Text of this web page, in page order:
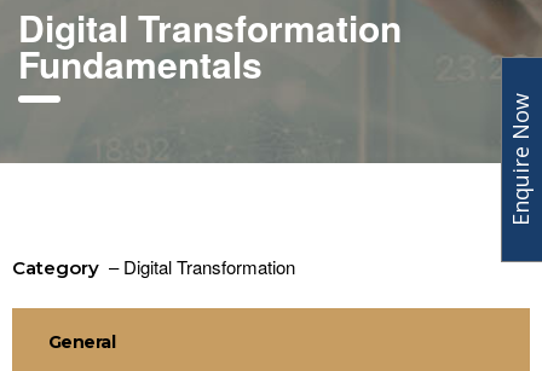
Digital Transformation
Fundamentals
Category – Digital Transformation
General
Enquire Now